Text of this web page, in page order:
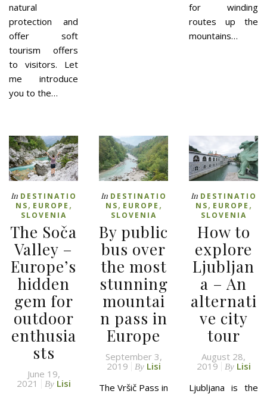
natural
protection and
offer soft
tourism offers
to visitors. Let
me introduce
you to the…
for winding
routes up the
mountains…
In DESTINATIO
NS, EUROPE ,
SLOVENIA
The Soča
Valley –
Europe’s
hidden
gem for
outdoor
enthusia
sts
June 19,
2021
By Lisi
In DESTINATIO
NS, EUROPE ,
SLOVENIA
By public
bus over
the most
stunning
mountai
n pass in
Europe
September 3,
2019
By Lisi
The Vršič Pass in
In DESTINATIO
NS, EUROPE ,
SLOVENIA
How to
explore
Ljubljan
a – An
alternati
ve city
tour
August 28,
2019
By Lisi
Ljubljana is the